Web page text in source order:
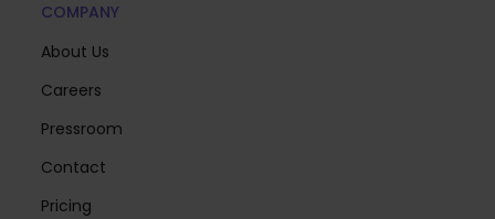
COMPANY
About Us
Careers
Pressroom
Contact
Pricing